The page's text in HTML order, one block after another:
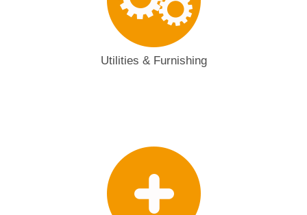
Utilities & Furnishing